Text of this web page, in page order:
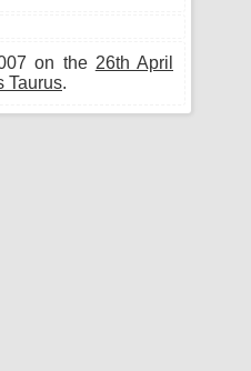
on the 26th April
Taurus.